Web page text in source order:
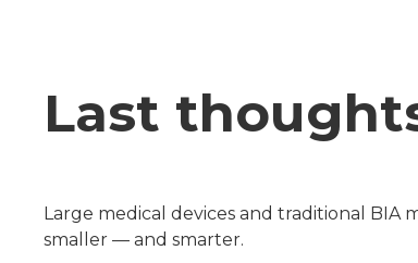
Last
Large medical devices and traditional BIA
smaller — and smarter.